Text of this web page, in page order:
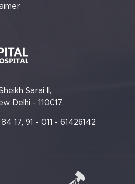
Sarai II,
Delhi - 110017.
17, 91 - 011 - 61426142